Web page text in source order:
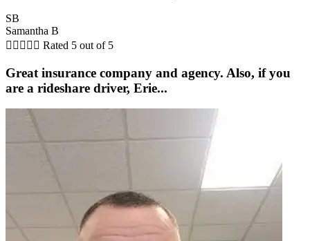
SB
Samantha B
     Rated 5 out of 5
Great insurance company and agency. Also, if you
are a rideshare driver, Erie...